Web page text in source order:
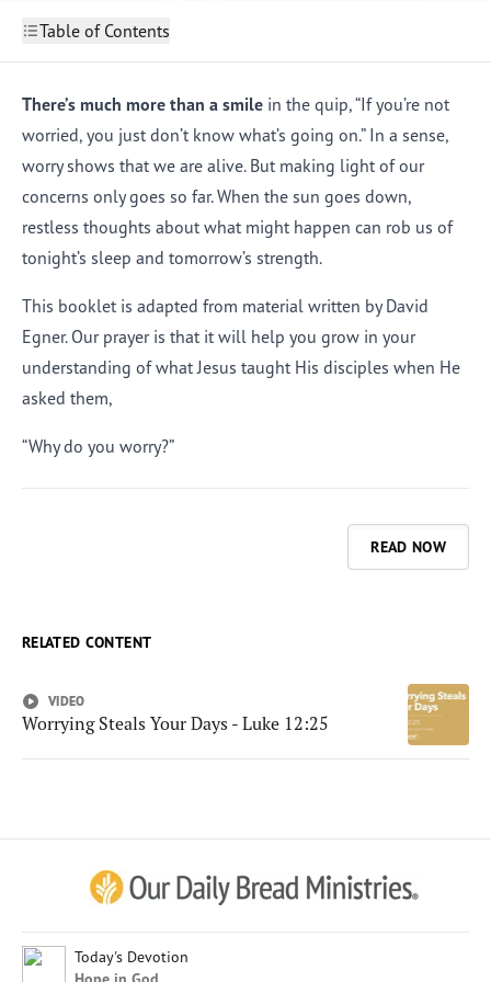
Table of Contents
2 What Worry Can Do to You
4 How Can We Put Our Worries to Work for Us?
5 What Worry Can Do for You
There’s much more than a smile in the quip, “If you’re not
worried, you just don’t know what’s going on.” In a sense,
worry shows that we are alive. But making light of our
concerns only goes so far. When the sun goes down,
restless thoughts about what might happen can rob us of
tonight’s sleep and tomorrow’s strength.
This booklet is adapted from material written by David
Egner. Our prayer is that it will help you grow in your
understanding of what Jesus taught His disciples when He
asked them,
“Why do you worry?”
READ NOW
RELATED CONTENT
VIDEO
Worrying Steals Your Days - Luke 12:25
Today's Devotion
Chinese (Simplified)
English (United States)